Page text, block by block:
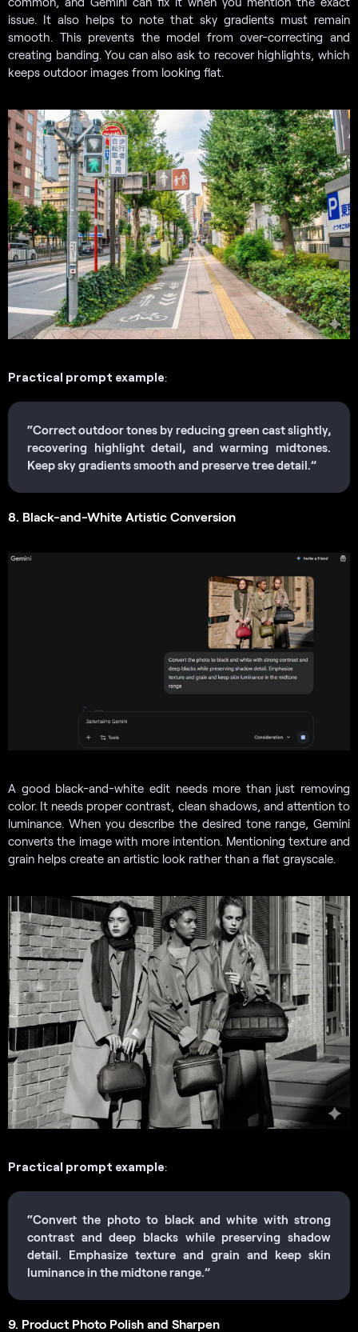
issue. It also helps to note that sky gradients must remain
smooth. This prevents the model from over-correcting and
creating banding. You can also ask to recover highlights, which
keeps outdoor images from looking flat.
Practical prompt example:
“Correct outdoor tones by reducing green cast slightly,
recovering highlight detail, and warming midtones.
Keep sky gradients smooth and preserve tree detail.”
8. Black-and-White Artistic Conversion
A good black-and-white edit needs more than just removing
color. It needs proper contrast, clean shadows, and attention to
luminance. When you describe the desired tone range, Gemini
converts the image with more intention. Mentioning texture and
grain helps create an artistic look rather than a flat grayscale.
Practical prompt example:
“Convert the photo to black and white with strong
contrast and deep blacks while preserving shadow
detail. Emphasize texture and grain and keep skin
luminance in the midtone range.”
9. Product Photo Polish and Sharpen